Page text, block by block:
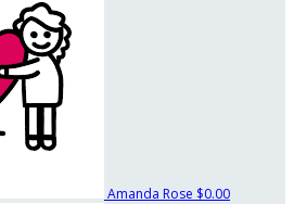
Amanda Rose $0.00